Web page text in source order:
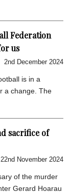
Federation
us
2nd December 2024
is in a
a change. The
sacrifice of
22nd November 2024
of the murder
Gerard Hoarau